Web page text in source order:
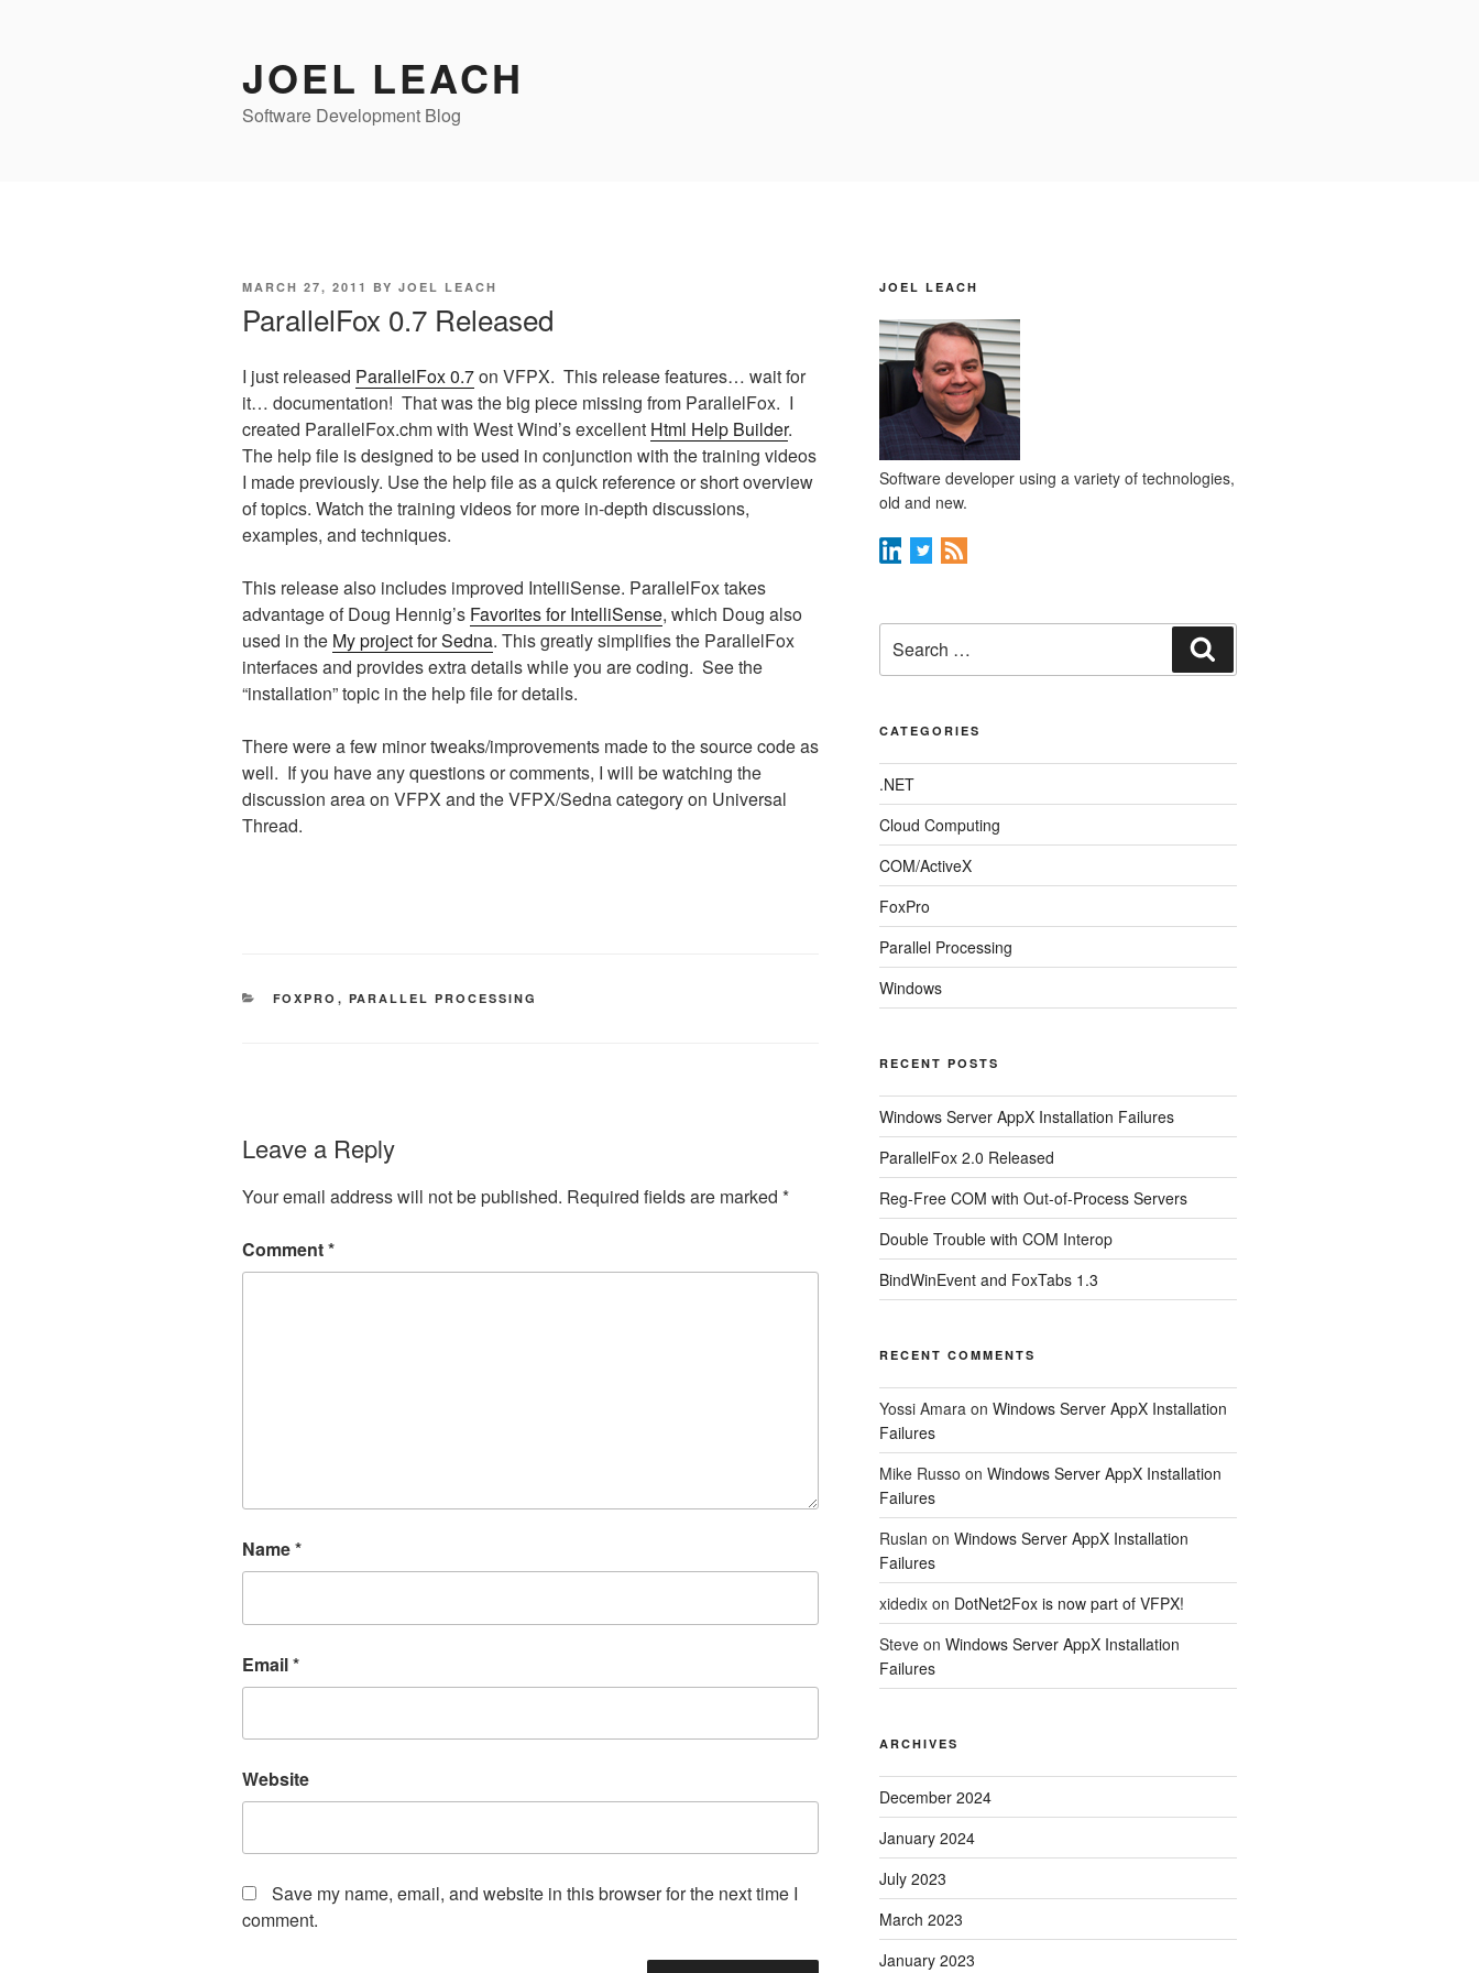
JOEL LEACH
Software Development Blog
POSTED
MARCH 27, 2011 BY JOEL LEACH
ParallelFox 0.7 Released
I just released ParallelFox 0.7on VFPX. This release features… wait for
it… documentation! That was the big piece missing from ParallelFox. I
created ParallelFox.chm with West Wind’s excellent Html Help Builder.
The help file is designed to be used in conjunction with the training videos
I made previously. Use the help file as a quick reference or short overview
of topics. Watch the training videos for more in-depth discussions,
examples, and techniques.
This release also includes improved IntelliSense. ParallelFox takes
advantage of Doug Hennig’s Favorites for IntelliSense, which Doug also
used in the My project for Sedna. This greatly simplifies the ParallelFox
interfaces and provides extra details while you are coding. See the
“installation” topic in the help file for details.
There were a few minor tweaks/improvements made to the source code as
well. If you have any questions or comments, I will be watching the
discussion area on VFPX and the VFPX/Sedna category on Universal
Thread.
CATEGORIES
FOXPRO , PARALLEL PROCESSING
Leave a Reply
Your email address will not be published. Required fields are marked *
Comment*
Name*
Email*
Website
Save my name, email, and website in this browser for the next time I
comment.
JOEL LEACH
Software developer using a variety of technologies,
old and new.
for:
CATEGORIES
.NET
Cloud Computing
COM/ActiveX
FoxPro
Parallel Processing
Windows
RECENT POSTS
Windows Server AppX Installation Failures
ParallelFox 2.0 Released
Reg-Free COM with Out-of-Process Servers
Double Trouble with COM Interop
BindWinEvent and FoxTabs 1.3
RECENT COMMENTS
Yossi Amaraon Windows Server AppX Installation
Failures
Mike Russo on Windows Server AppX Installation
Failures
Ruslan on Windows Server AppX Installation
Failures
xidedixon DotNet2Fox is now part of VFPX!
Steveon Windows Server AppX Installation
Failures
ARCHIVES
December 2024
January 2024
July 2023
March 2023
January 2023